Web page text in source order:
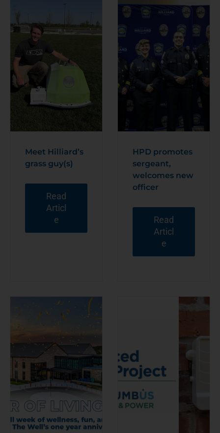
Meet Hilliard’s
grass guy(s)
Read
Articl
e
HPD promotes
sergeant,
welcomes new
officer
Read
Articl
e